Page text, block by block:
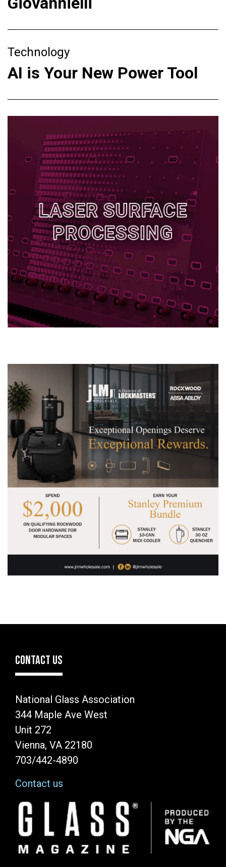
Technology
AI is Your New Power Tool
CONTACT US
National Glass Association
344 Maple Ave West
Unit 272
Vienna, VA 22180
703/442-4890
Contact us
Image